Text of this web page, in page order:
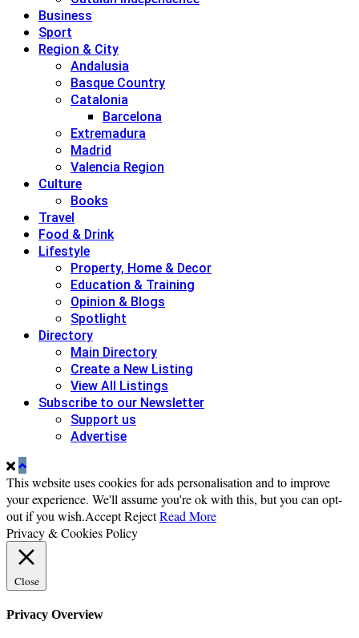
Business
Sport
Region & City
Andalusia
Basque Country
Catalonia
Barcelona
Extremadura
Madrid
Valencia Region
Culture
Books
Travel
Food & Drink
Lifestyle
Property, Home & Decor
Education & Training
Opinion & Blogs
Spotlight
Directory
Main Directory
Create a New Listing
View All Listings
Subscribe to our Newsletter
Support us
Advertise
This website uses cookies for ads personalisation and to improve
your experience. We'll assume you're ok with this, but you can opt-
out if you wish.AcceptRejectRead More
Privacy & Cookies Policy
Close
Privacy Overview